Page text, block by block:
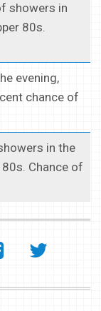
showers in
80s.
evening,
chance of
in the
Chance of